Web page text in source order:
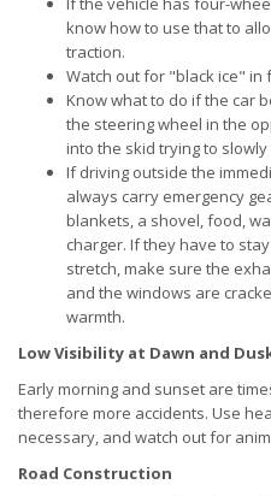
know how to use that to
traction.
Watch out for "black ice"
Know what to do if the car
the steering wheel in the
into the skid trying to slowly
If driving outside the
always carry emergency
blankets, a shovel, food,
charger. If they have to
stretch, make sure the
and the windows are
warmth.
Low Visibility at Dawn and
Early morning and sunset are
therefore more accidents. Use
necessary, and watch out for
Road Construction